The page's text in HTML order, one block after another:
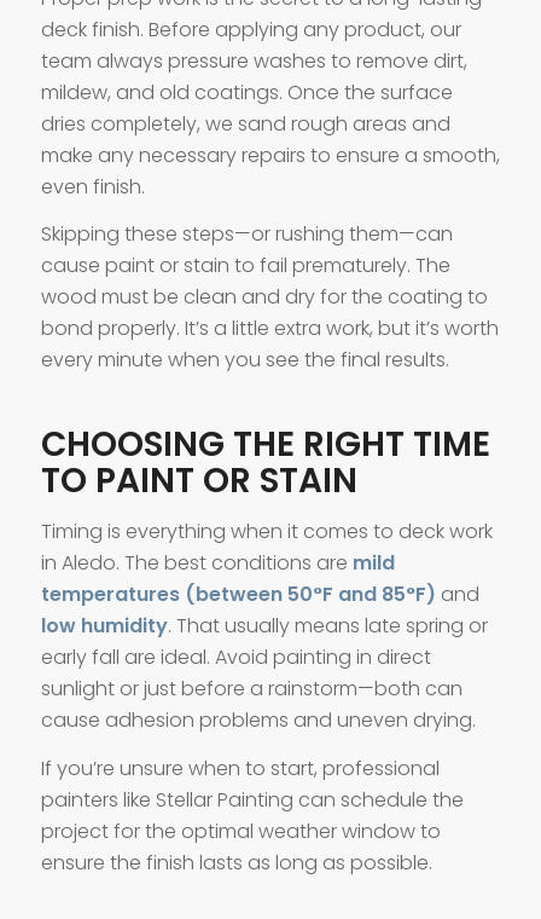
deck finish. Before applying any product, our
team always pressure washes to remove dirt,
mildew, and old coatings. Once the surface
dries completely, we sand rough areas and
make any necessary repairs to ensure a smooth,
even finish.
Skipping these steps—or rushing them—can
cause paint or stain to fail prematurely. The
wood must be clean and dry for the coating to
bond properly. It’s a little extra work, but it’s worth
every minute when you see the final results.
CHOOSING THE RIGHT TIME
TO PAINT OR STAIN
Timing is everything when it comes to deck work
in Aledo. The best conditions are mild
temperatures (between 50°F and 85°F) and
low humidity. That usually means late spring or
early fall are ideal. Avoid painting in direct
sunlight or just before a rainstorm—both can
cause adhesion problems and uneven drying.
If you’re unsure when to start, professional
painters like Stellar Painting can schedule the
project for the optimal weather window to
ensure the finish lasts as long as possible.